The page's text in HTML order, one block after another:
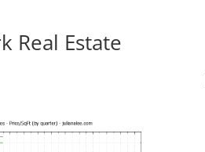
Real Estate